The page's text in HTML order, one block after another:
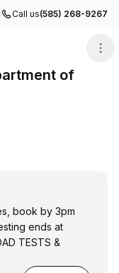
Call us(585) 268-9267
of
book by 3pm
ends at